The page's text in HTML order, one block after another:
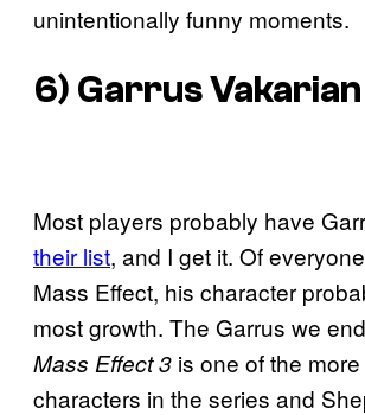
unintentionally funny moments.
6) Garrus Vakarian
Most players probably have
their list, and I get it. Of
Mass Effect, his character
most growth. The Garrus we
Mass Effect 3 is one of the
characters in the series and